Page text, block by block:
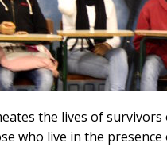
the lives of survivors
who live in the